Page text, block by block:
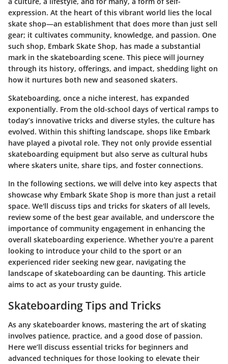
expression. At the heart of this vibrant world lies the local
skate shop—an establishment that does more than just sell
gear; it cultivates community, knowledge, and passion. One
such shop, Embark Skate Shop, has made a substantial
mark in the skateboarding scene. This piece will journey
through its history, offerings, and impact, shedding light on
how it nurtures both new and seasoned skaters.
Skateboarding, once a niche interest, has expanded
exponentially. From the old-school days of vertical ramps to
today’s innovative tricks and diverse styles, the culture has
evolved. Within this shifting landscape, shops like Embark
have played a pivotal role. They not only provide essential
skateboarding equipment but also serve as cultural hubs
where skaters unite, share tips, and foster connections.
In the following sections, we will delve into key aspects that
showcase why Embark Skate Shop is more than just a retail
space. We'll discuss tips and tricks for skaters of all levels,
review some of the best gear available, and underscore the
importance of community engagement in enhancing the
overall skateboarding experience. Whether you're a parent
looking to introduce your child to the sport or an
experienced rider seeking new gear, navigating the
landscape of skateboarding can be daunting. This article
aims to act as your trusty guide.
Skateboarding Tips and Tricks
As any skateboarder knows, mastering the art of skating
involves patience, practice, and a good dose of passion.
Here we’ll discuss essential tricks for beginners and
advanced techniques for those looking to elevate their